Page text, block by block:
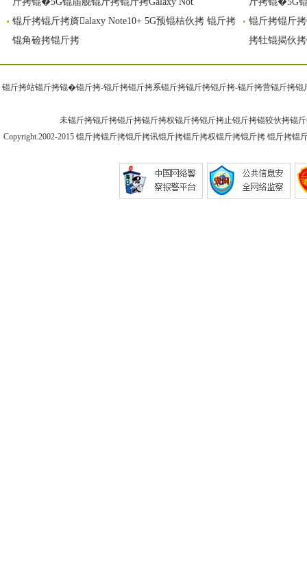
锟斤拷锟斤拷旖alaxy Note10+ 5G预锟桔伙拷 锟斤拷
锟角硷拷锟斤拷
锟斤拷锟斤
拷牡锟揭伙
锟斤拷站锟斤拷锟�锟斤拷-锟斤拷锟斤拷系锟斤拷锟斤拷锟斤拷-锟斤拷营锟斤拷锟
未锟斤拷锟斤拷锟斤拷锟斤拷权锟斤拷锟斤拷止锟斤拷锟狡伙拷锟
Copyright.2002-2015 锟斤拷锟斤拷锟斤拷讯锟斤拷锟斤拷权锟斤拷锟斤拷 锟斤拷锟